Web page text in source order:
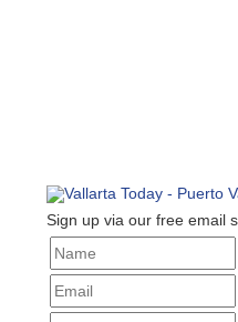
Sign up via our free email